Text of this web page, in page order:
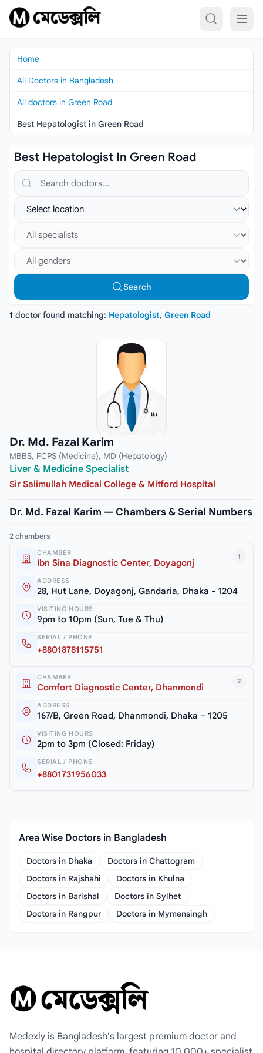
Skip to content
Home
All Doctors in Bangladesh
All doctors in Green Road
Best Hepatologist in Green Road
Best Hepatologist In Green Road
Search doctors, hospitals or specialties
Select location
Select specialist
Select gender
Search
1 doctor found matching: Hepatologist, Green Road
Dr. Md. Fazal Karim
MBBS, FCPS (Medicine), MD (Hepatology)
Liver & Medicine Specialist
Sir Salimullah Medical College & Mitford Hospital
Dr. Md. Fazal Karim — Chambers & Serial Numbers
2 chambers
1
CHAMBER
Ibn Sina Diagnostic Center, Doyagonj
ADDRESS
28, Hut Lane, Doyagonj, Gandaria, Dhaka - 1204
VISITING HOURS
9pm to 10pm (Sun, Tue & Thu)
SERIAL / PHONE
+8801878115751
2
CHAMBER
Comfort Diagnostic Center, Dhanmondi
ADDRESS
167/B, Green Road, Dhanmondi, Dhaka – 1205
VISITING HOURS
2pm to 3pm (Closed: Friday)
SERIAL / PHONE
+8801731956033
Area Wise Doctors in Bangladesh
Doctors in Dhaka
Doctors in Chattogram
Doctors in Rajshahi
Doctors in Khulna
Doctors in Barishal
Doctors in Sylhet
Doctors in Rangpur
Doctors in Mymensingh
Medexly is Bangladesh's largest premium doctor and